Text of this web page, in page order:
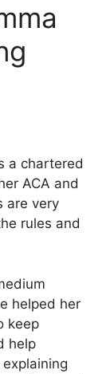
a chartered
ACA and
are very
rules and
helped her
keep
help